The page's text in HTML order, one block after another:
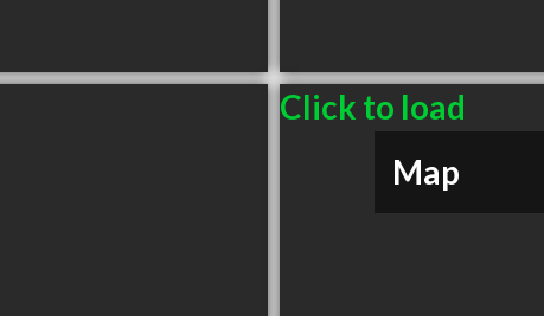
Click to load
Map